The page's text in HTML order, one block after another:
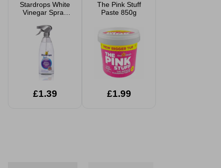
Stardrops White
Vinegar Spray
£1.39
The Pink Stuff
Paste 850g
£1.99